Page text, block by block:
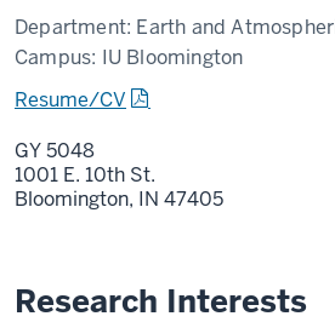
Department: Earth and
Campus: IU Bloomington
Resume/CV
GY 5048
1001 E. 10th St.
Bloomington, IN 47405
Research Interests